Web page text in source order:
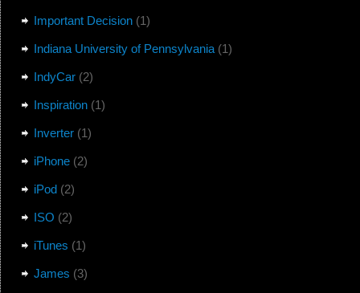
Important Decision(1)
Indiana University of Pennsylvania(1)
IndyCar(2)
Inspiration(1)
Inverter(1)
iPhone(2)
iPod(2)
ISO (2)
iTunes (1)
James (3)